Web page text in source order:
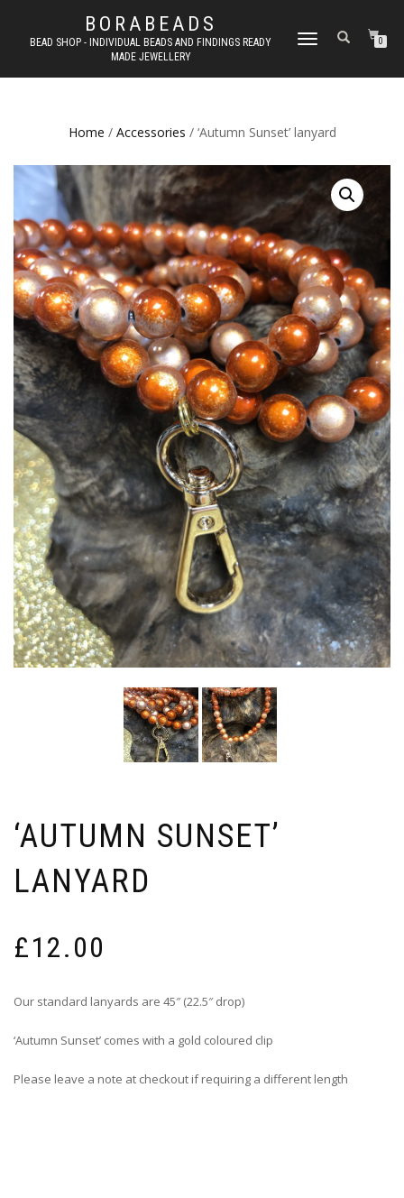
BORABEADS
BEAD SHOP - INDIVIDUAL BEADS AND FINDINGS READY
MADE JEWELLERY
TOGGLE
0
Home / Accessories / ‘Autumn Sunset’ lanyard
‘AUTUMN SUNSET’
LANYARD
£12.00
Our standard lanyards are 45″ (22.5″ drop)
‘Autumn Sunset’ comes with a gold coloured clip
Please leave a note at checkout if requiring a different length